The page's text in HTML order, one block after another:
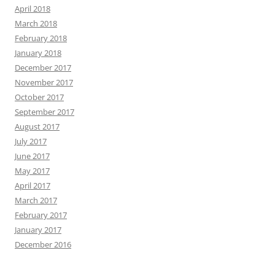
April 2018
March 2018
February 2018
January 2018
December 2017
November 2017
October 2017
September 2017
August 2017
July 2017
June 2017
May 2017
April 2017
March 2017
February 2017
January 2017
December 2016